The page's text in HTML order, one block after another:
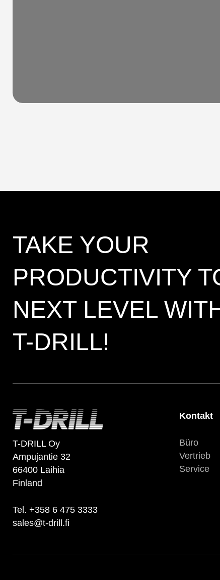
TAKE YOUR
PRODUCTIVITY
NEXT LEVEL
T-DRILL!
T-DRILL Oy
Ampujantie 32
66400 Laihia
Finland
Tel. +358 6 475 3333
sales@t-drill.fi
Kontakt
Büro
Vertrieb
Service